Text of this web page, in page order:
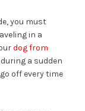
you must
in a
dog from
a sudden
off every time